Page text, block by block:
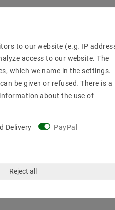
EN55015, EN61347-1,
· Protected against short
· EN61000-3-2, Class
to our website (e.g. IP
access to our website. The
which we name in the settings.
be given or refused. There is a
about the use of
Delivery PayPal
Reject all